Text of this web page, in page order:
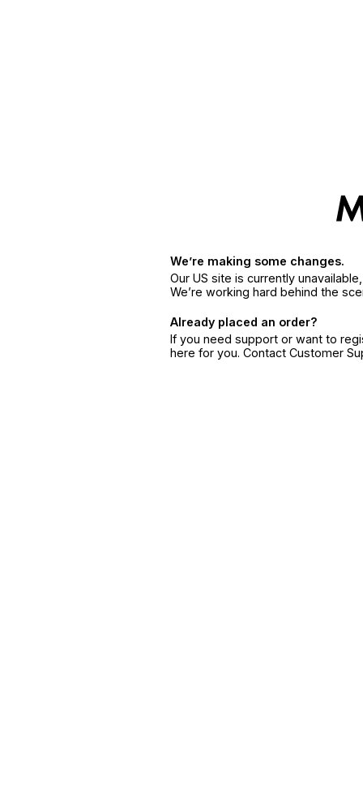
We’re making some changes.
Our US site is currently
We’re working hard behind the
Already placed an order?
If you need support or want to
here for you. Contact Customer